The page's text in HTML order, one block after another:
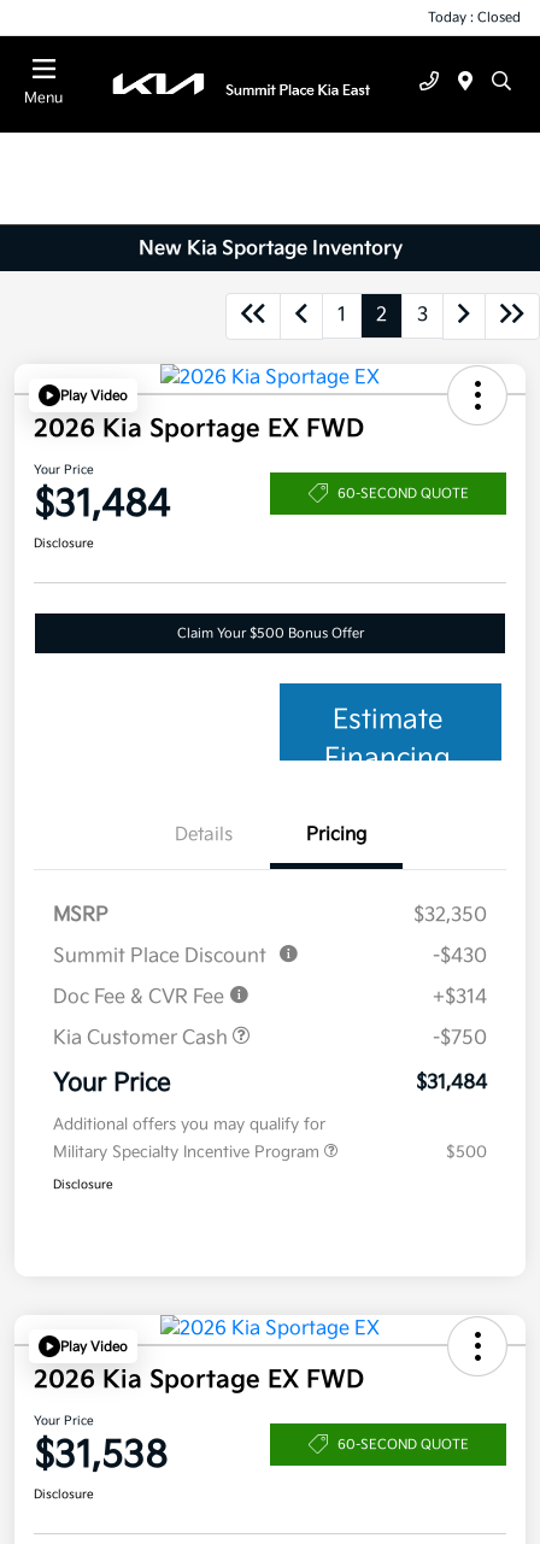
Today : Closed
Menu
New Kia Sportage Inventory
1 2 3
Play Video
2026 Kia Sportage EX FWD
Your Price
$31,484 60-SECOND QUOTE
Disclosure
Claim Your $500 Bonus Offer
Estimate
Financing
Details Pricing
MSRP
$32,350
Summit Place Discount
-$430
Doc Fee & CVR Fee
+$314
Kia Customer Cash
-$750
Your Price $31,484
Additional offers you may qualify for
Military Specialty Incentive Program
$500
Disclosure
Play Video
2026 Kia Sportage EX FWD
Your Price
$31,538 60-SECOND QUOTE
Disclosure